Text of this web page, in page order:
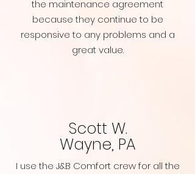
the maintenance agreement
because they continue to be
responsive to any problems and a
great value.
Scott W.
Wayne, PA
I use the J&B Comfort crew for all the